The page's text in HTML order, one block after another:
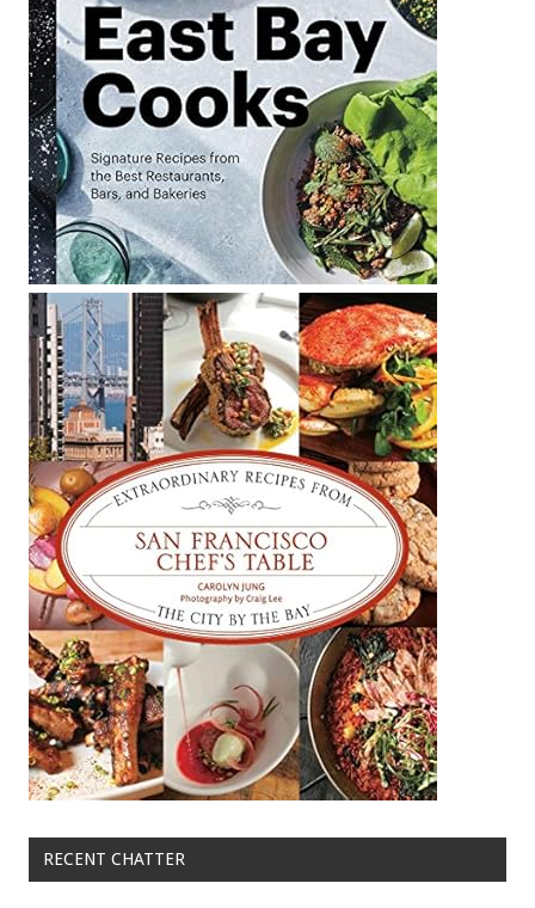
RECENT CHATTER